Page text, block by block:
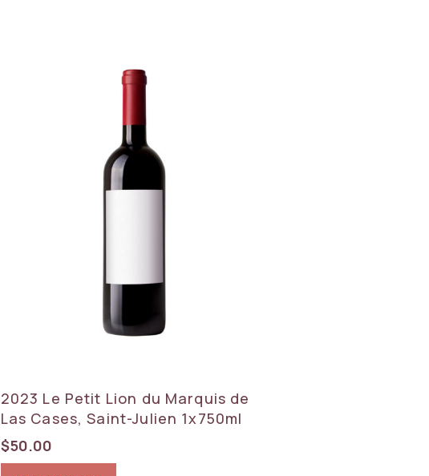
2023 Le Petit Lion du Marquis de
Las Cases, Saint-Julien 1x750ml
$50.00